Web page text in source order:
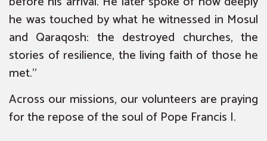
he was touched by what he witnessed in Mosul
and Qaraqosh: the destroyed churches, the
stories of resilience, the living faith of those he
met.”
Across our missions, our volunteers are praying
for the repose of the soul of Pope Francis I.